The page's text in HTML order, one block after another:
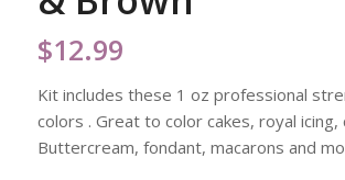
$12.99
Kit includes these 1 oz professional
colors . Great to color cakes, royal icing,
Buttercream, fondant, macarons and